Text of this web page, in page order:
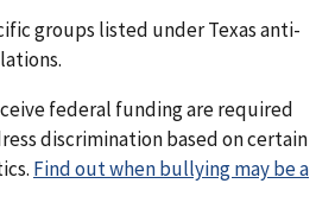
groups listed under Texas anti-
federal funding are required
discrimination based on certain
Find out when bullying may be a